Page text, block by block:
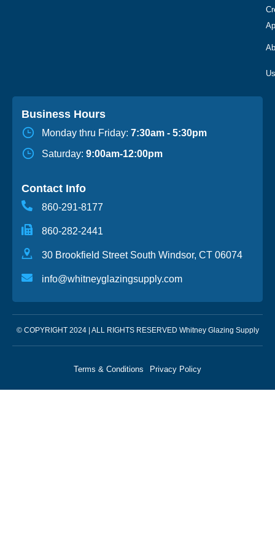
Business Hours
Monday thru Friday: 7:30am - 5:30pm
Saturday: 9:00am-12:00pm
Contact Info
860-291-8177
860-282-2441
30 Brookfield Street South Windsor, CT 06074
info@whitneyglazingsupply.com
© COPYRIGHT 2024 | ALL RIGHTS RESERVED Whitney Glazing Supply
Terms & Conditions Privacy Policy